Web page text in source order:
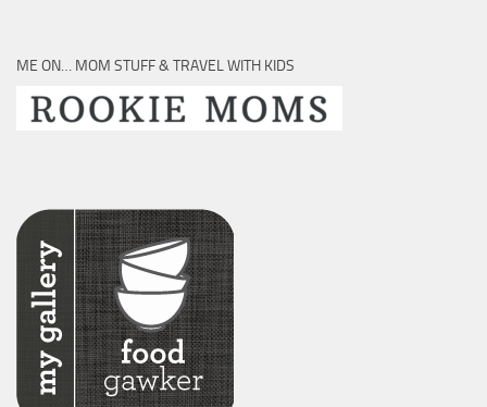
ME ON… MOM STUFF & TRAVEL WITH KIDS